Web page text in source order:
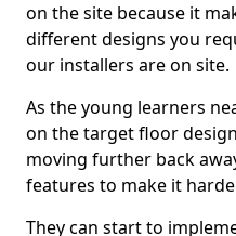
on the site because it
different designs you
our installers are on site.
As the young learners
on the target floor
moving further back
features to make it
They can start to